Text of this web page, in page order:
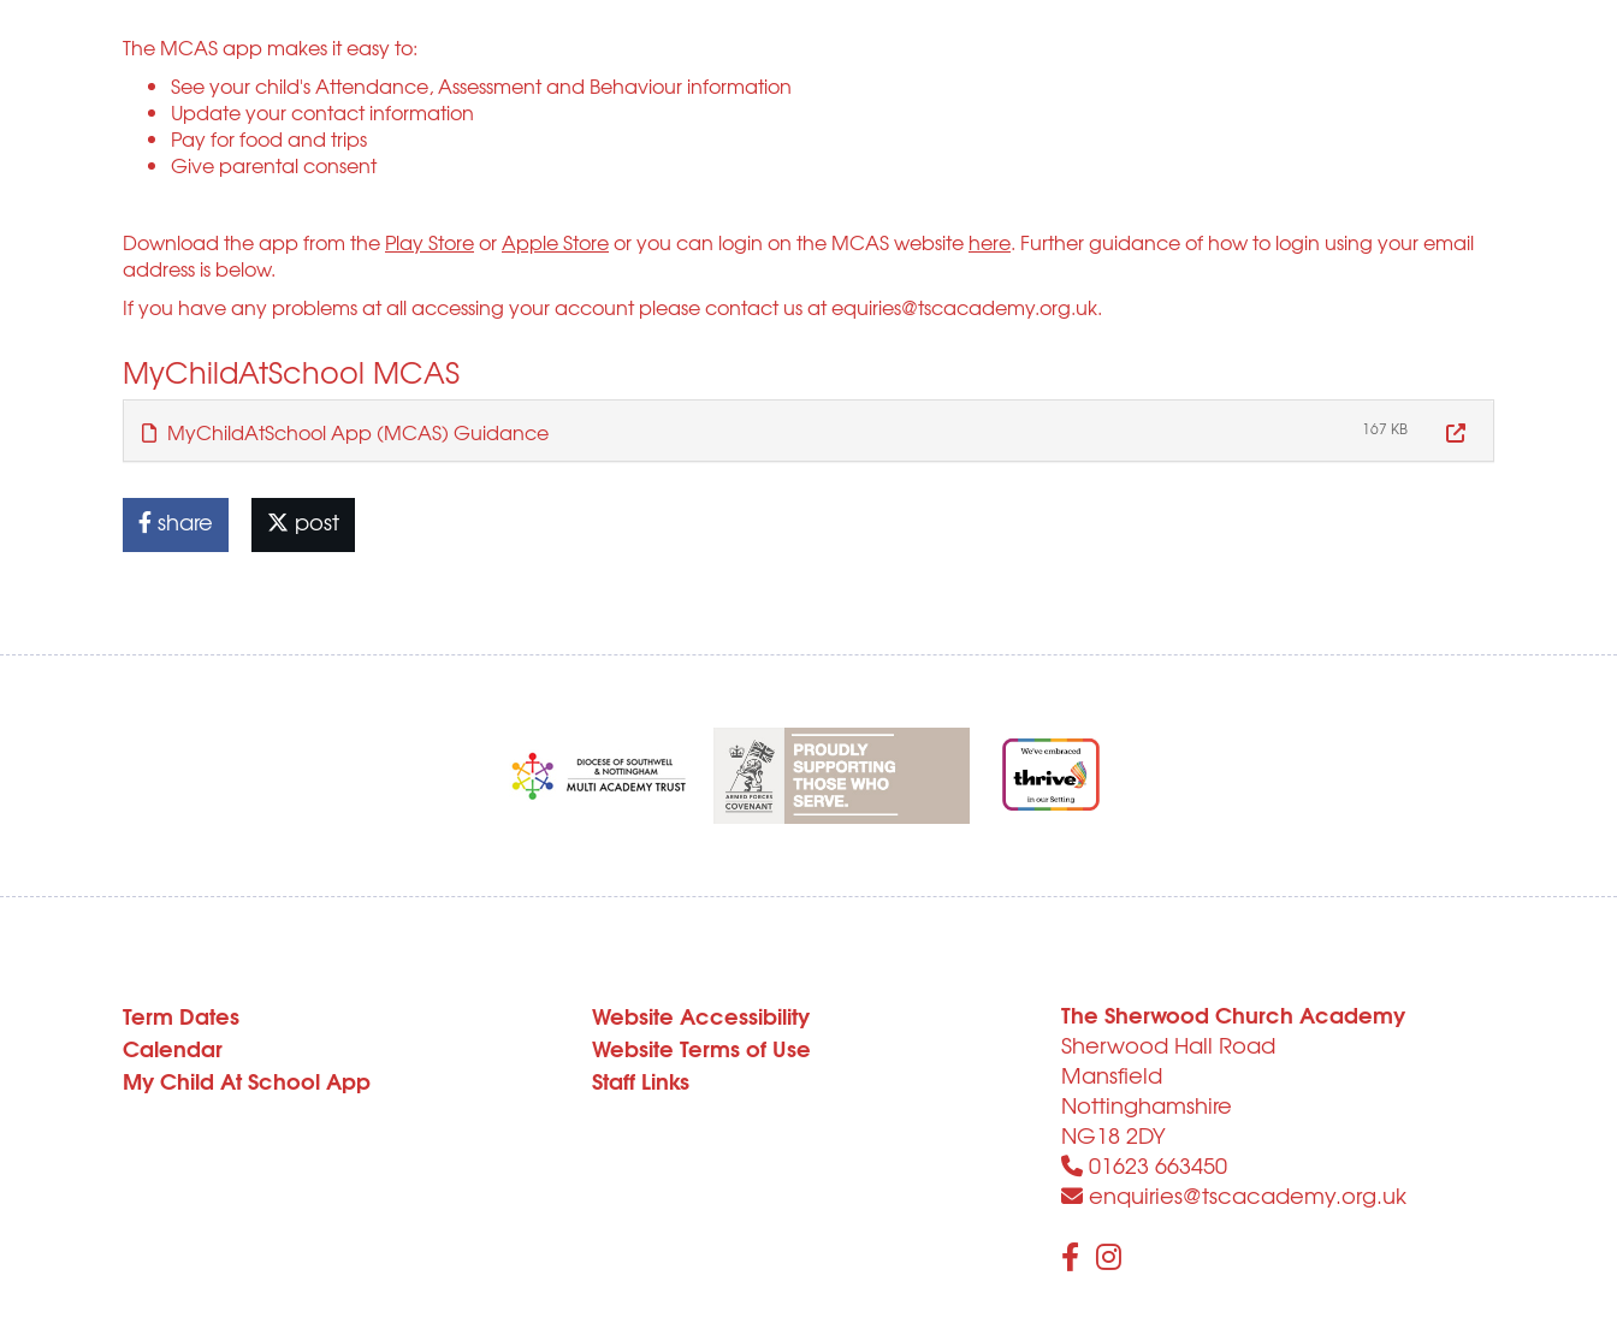
The MCAS app makes it easy to:
See your child's Attendance, Assessment and Behaviour information
Update your contact information
Pay for food and trips
Give parental consent
Download the app from the Play StoreorApple Storeor you can login on the MCAS website here. Further guidance of how to login using your email
address is below.
If you have any problems at all accessing your account please contact us atequiries@tscacademy.org.uk.
MyChildAtSchool MCAS
MyChildAtSchool App (MCAS) Guidance 167 KB
share post
Term Dates
Calendar
My Child At School App
Website Accessibility
Website Terms of Use
Staff Links
The Sherwood Church Academy
Sherwood Hall Road
Mansfield
Nottinghamshire
NG18 2DY
01623 663450
enquiries@tscacademy.org.uk